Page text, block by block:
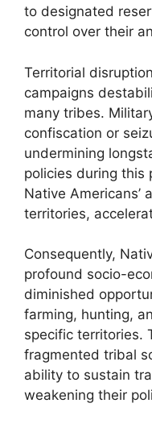
to designated
control over their
Territorial
campaigns
many tribes.
confiscation or
undermining
policies during this
Native Americans’
territories,
Consequently,
profound socio-
diminished
farming, hunting,
specific territories.
fragmented tribal
ability to sustain
weakening their